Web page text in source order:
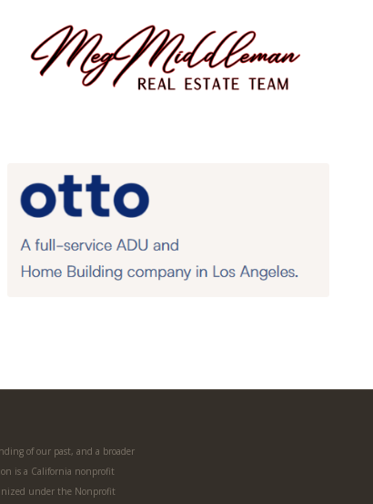
of our past, and a broader
is a California nonprofit
under the Nonprofit